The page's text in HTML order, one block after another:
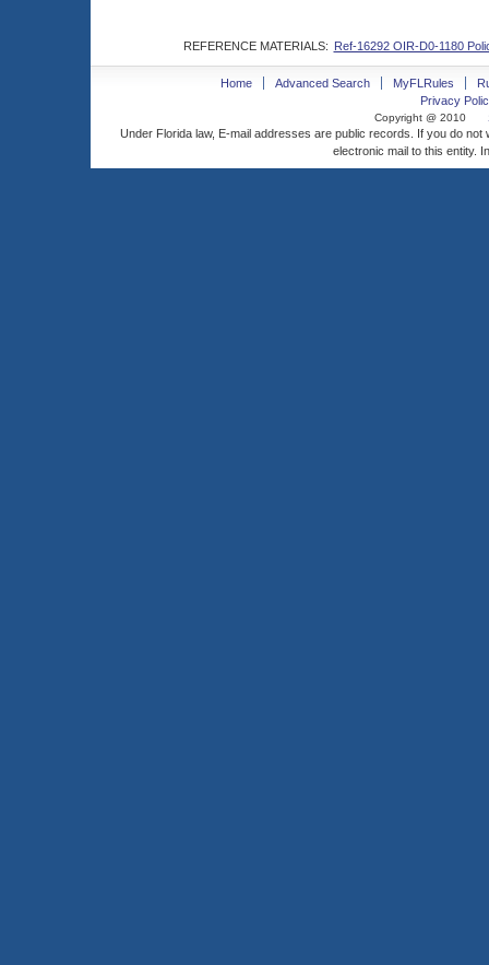
REFERENCE MATERIALS: Ref-16292 OIR-D0-1180
Home Advanced Search MyFLRules
Privacy
Copyright @ 2010
Under Florida law, E-mail addresses are public records. If you do
electronic mail to this entity.